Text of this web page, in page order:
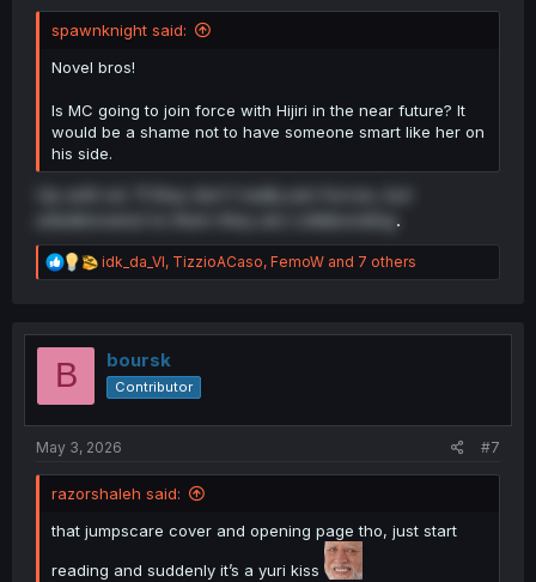
spawnknight said:
Novel bros!
Is MC going to join force with Hijiri in the near future? It
would be a shame not to have someone smart like her on
his side.
Up until vol. 11 they don't really join forces, but
.
R
e
t
o
n
idk_da_VI, TizzioACaso, FemoW and 7 others
B boursk
Contributor
May 3, 2026 #7
razorshaleh said:
that jumpscare cover and opening page tho, just start
reading and suddenly it’s a yuri kiss